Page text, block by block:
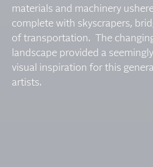
materials and machinery
complete with skyscrapers,
of transportation. The
landscape provided a
visual inspiration for this
artists.